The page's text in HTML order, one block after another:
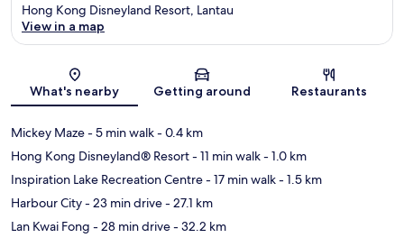
Map
Hong Kong Disneyland Resort, Lantau
View in a map
What's nearby Getting around Restaurants
Mickey Maze- 5 min walk- 0.4 km
Hong Kong Disneyland® Resort- 11 min walk- 1.0 km
Inspiration Lake Recreation Centre- 17 min walk- 1.5 km
Harbour City- 23 min drive- 27.1 km
Lan Kwai Fong - 28 min drive- 32.2 km